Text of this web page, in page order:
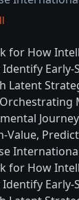
for How
Early-
Latent
Value,
for How
Early-